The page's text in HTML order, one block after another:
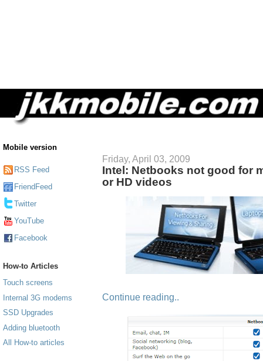
Mobile version
RSS Feed
FriendFeed
Twitter
YouTube
Facebook
How-to Articles
Touch screens
Internal 3G modems
SSD Upgrades
Adding bluetooth
All How-to articles
Friday, April 03, 2009
Intel: Netbooks not good for
or HD videos
Continue reading..